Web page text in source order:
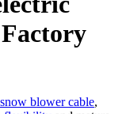
blower cable,